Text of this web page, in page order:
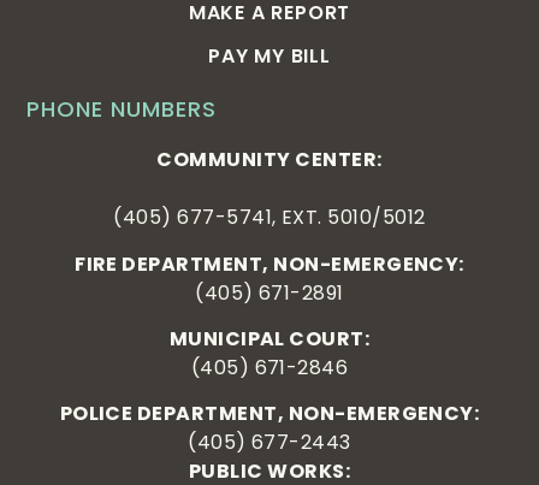
PHONE NUMBERS
COMMUNITY CENTER:
(405) 677-5741, EXT. 5010/5012
FIRE DEPARTMENT, NON-EMERGENCY:
(405) 671-2891
MUNICIPAL COURT:
(405) 671-2846
POLICE DEPARTMENT, NON-EMERGENCY:
(405) 677-2443
PUBLIC WORKS:
MAKE A REPORT
PAY MY BILL